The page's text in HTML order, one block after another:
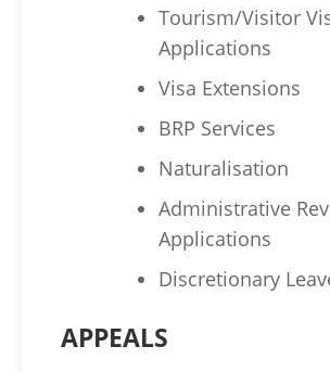
Tourism/Visitor
Applications
Visa Extensions
BRP Services
Naturalisation
Administrative
Applications
Discretionary
APPEALS